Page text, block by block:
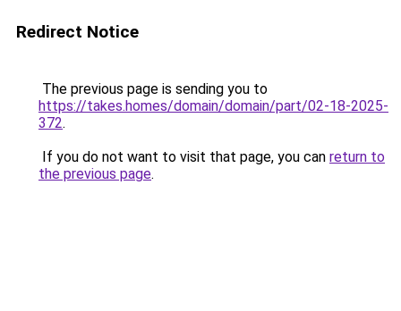
Redirect Notice
The previous page is sending you to
https://takes.homes/domain/domain/part/02-18-2025-
372.
If you do not want to visit that page, you can return to
the previous page.